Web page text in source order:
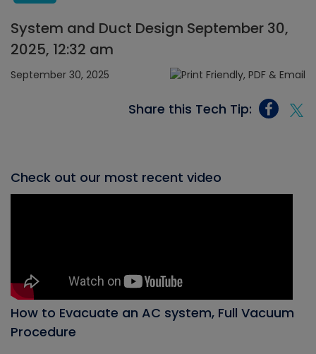
System and Duct Design September 30,
2025, 12:32 am
September 30, 2025
Share this Tech Tip:
Check out our most recent video
How to Evacuate an AC system, Full Vacuum
Procedure